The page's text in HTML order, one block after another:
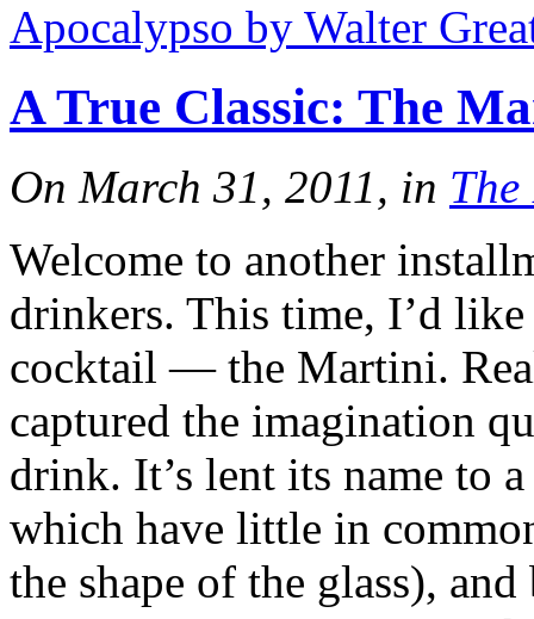
Apocalypso by Walter
A True Classic: The
On March 31, 2011, in The
Welcome to another
drinkers. This time, I’d
cocktail — the Martini.
captured the imagination
drink. It’s lent its name to
which have little in
the shape of the glass),